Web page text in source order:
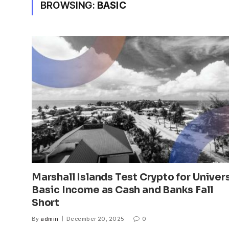
BROWSING: BASIC
Marshall Islands Test Crypto for
Basic Income as Cash and Banks Fall
Short
By admin December 20, 2025 0